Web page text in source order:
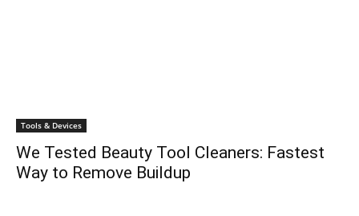
Tools & Devices
We Tested Beauty Tool Cleaners: Fastest
Way to Remove Buildup